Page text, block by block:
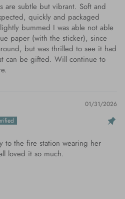
are subtle but vibrant. Soft and
quickly and packaged
bummed I was able not able
paper (with the sticker), since
but was thrilled to see it had
can be gifted. Will continue to
01/31/2026
to the fire station wearing her
loved it so much.